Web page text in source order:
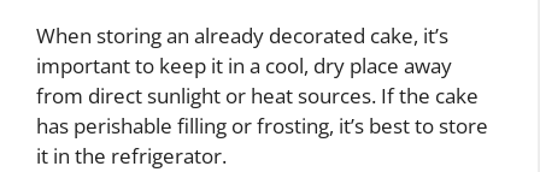
When storing an already decorated cake, it’s
important to keep it in a cool, dry place away
from direct sunlight or heat sources. If the cake
has perishable filling or frosting, it’s best to store
it in the refrigerator.